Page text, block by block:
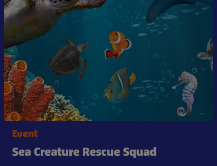
Event
Sea Creature Rescue Squad